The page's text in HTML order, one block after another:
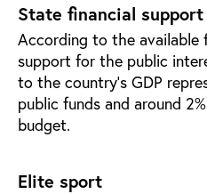
State financial
According to the available
support for the public
to the country’s GDP
public funds and around
budget.
Elite sport